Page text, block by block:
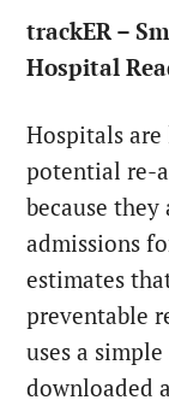
trackER –
Hospital
Hospitals
potential re-
because
admissions
estimates
preventable
uses a
downloaded